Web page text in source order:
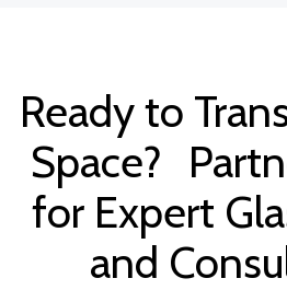
Ready to
Space?
for Expert
and